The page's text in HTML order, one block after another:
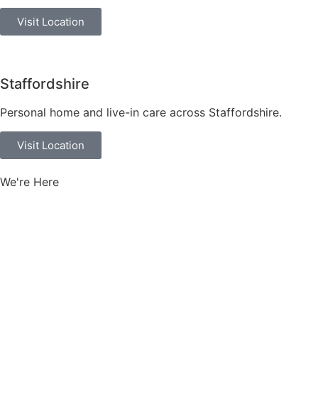
Visit Location
Staffordshire
Personal home and live-in care across Staffordshire.
Visit Location
We're Here